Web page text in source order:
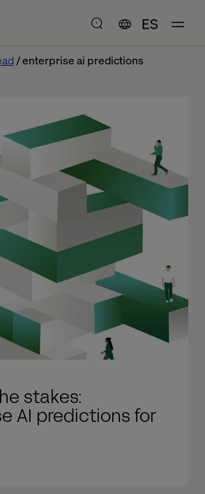
ES
enterprise ai predictions
stakes:
AI predictions for